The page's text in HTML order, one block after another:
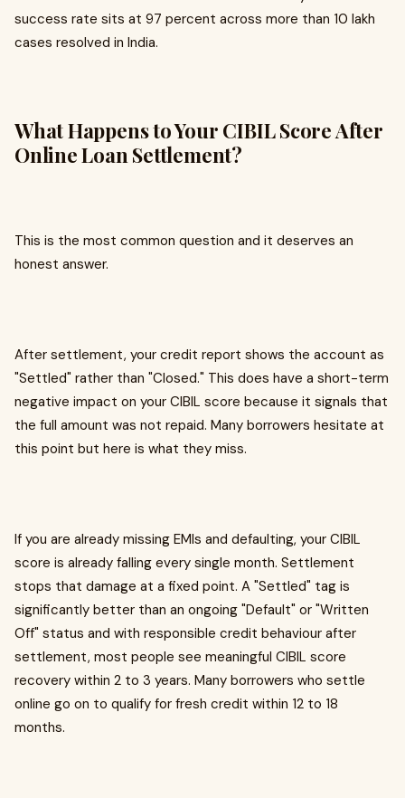
success rate sits at 97 percent across more than 10 lakh
cases resolved in India.
What Happens to Your CIBIL Score After
Online Loan Settlement?
This is the most common question and it deserves an
honest answer.
After settlement, your credit report shows the account as
"Settled" rather than "Closed." This does have a short-term
negative impact on your CIBIL score because it signals that
the full amount was not repaid. Many borrowers hesitate at
this point but here is what they miss.
If you are already missing EMIs and defaulting, your CIBIL
score is already falling every single month. Settlement
stops that damage at a fixed point. A "Settled" tag is
significantly better than an ongoing "Default" or "Written
Off" status and with responsible credit behaviour after
settlement, most people see meaningful CIBIL score
recovery within 2 to 3 years. Many borrowers who settle
online go on to qualify for fresh credit within 12 to 18
months.